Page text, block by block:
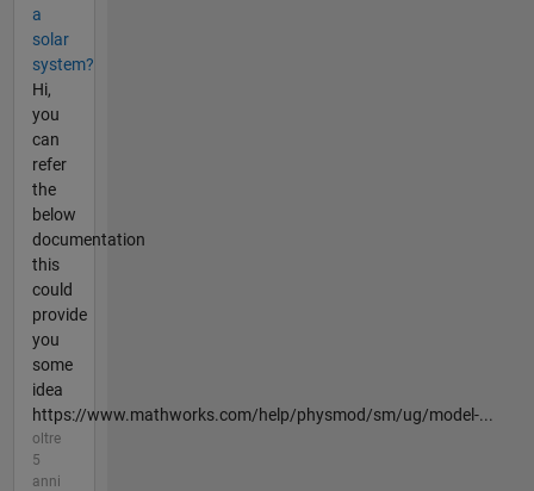
a
solar
system?
Hi,
you
can
refer
the
below
documentation
this
could
provide
you
some
idea
https://www.mathworks.com/help/physmod/sm/ug/model-...
oltre
5
anni